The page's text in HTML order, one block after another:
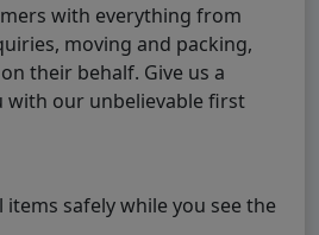
with everything from
moving and packing,
their behalf. Give us a
with our unbelievable first
safely while you see the